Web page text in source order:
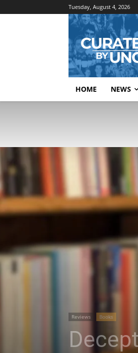
Tuesday, August 4, 2026
HOME NEWS
Reviews Books